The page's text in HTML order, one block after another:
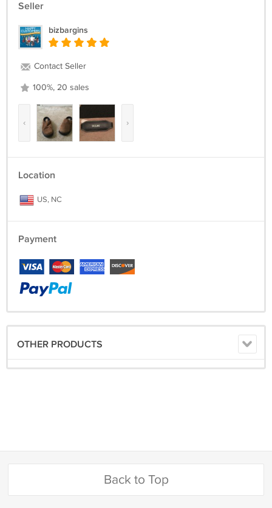
Seller
bizbargins
Contact Seller
100%, 20 sales
‹ ›
Location
US, NC
Payment
OTHER PRODUCTS
Back to Top